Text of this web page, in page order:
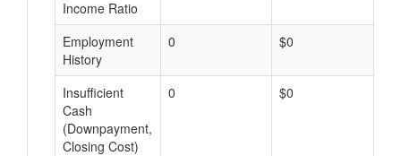
Income Ratio
Employment
History
0 $0
Insufficient
Cash
(Downpayment,
Closing Cost)
0 $0